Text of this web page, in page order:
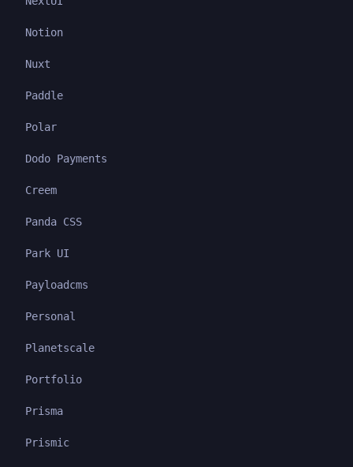
Notion
Nuxt
Paddle
Polar
Dodo Payments
Creem
Panda CSS
Park UI
Payloadcms
Personal
Planetscale
Portfolio
Prisma
Prismic